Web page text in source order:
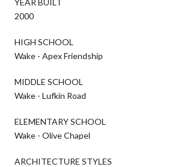
2000
HIGH SCHOOL
Wake - Apex Friendship
MIDDLE SCHOOL
Wake - Lufkin Road
ELEMENTARY SCHOOL
Wake - Olive Chapel
ARCHITECTURE STYLES